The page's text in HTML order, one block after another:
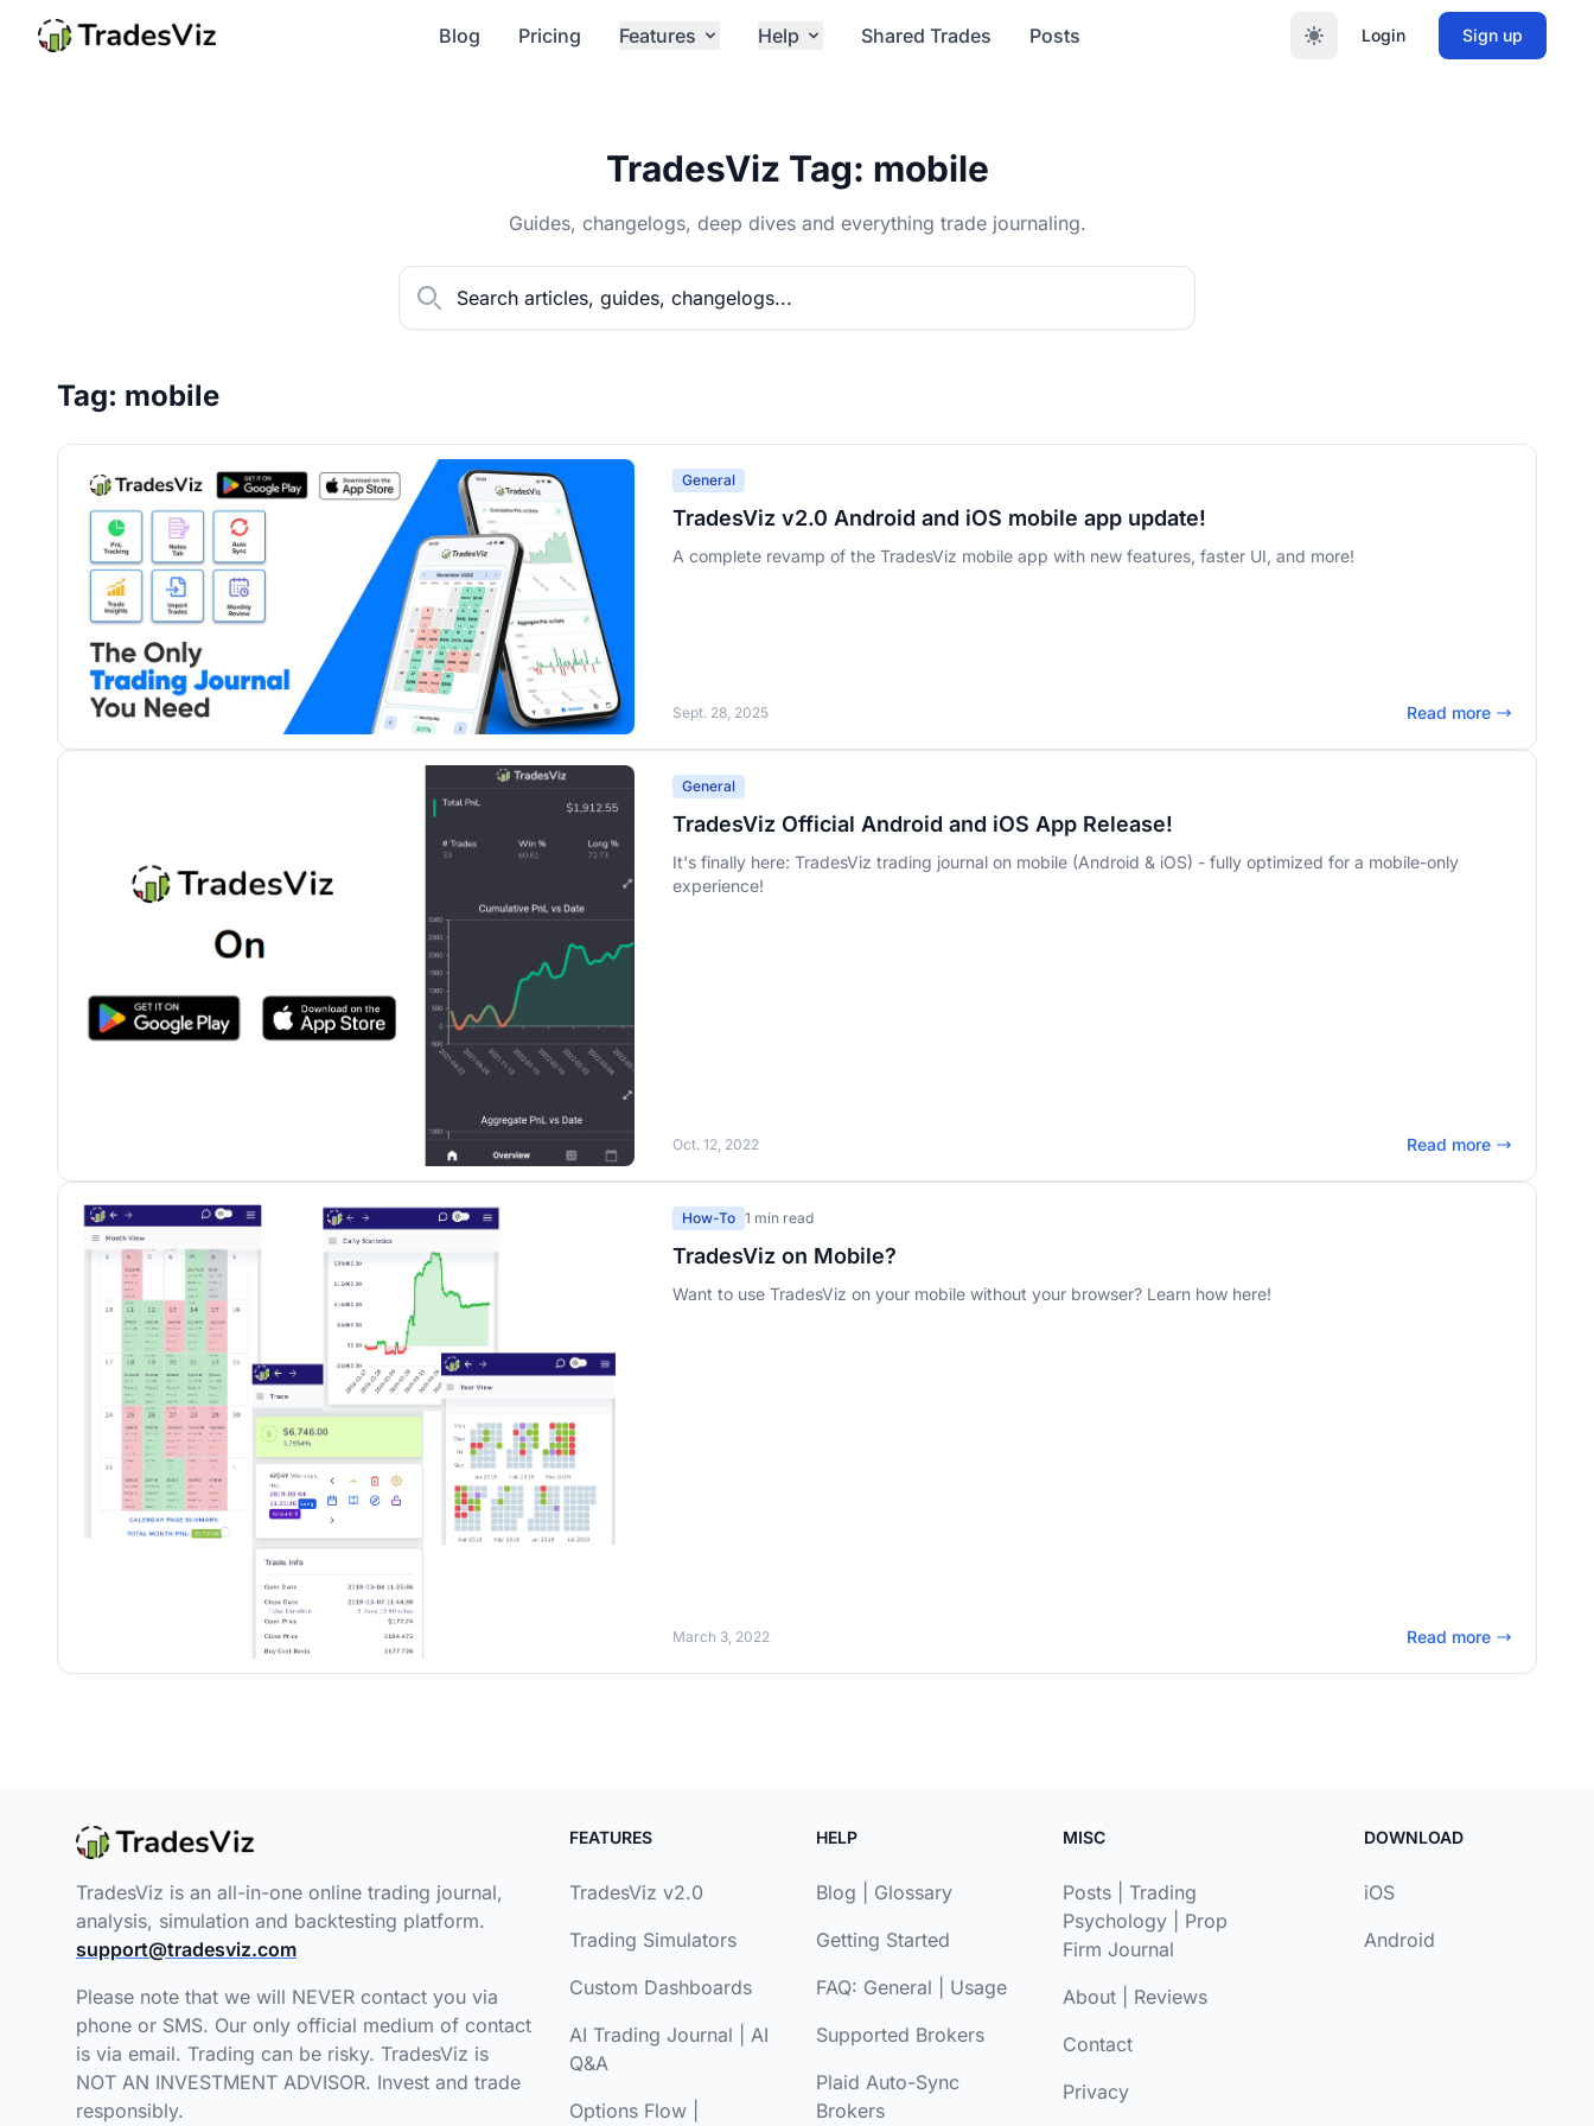
Login Sign up
Blog Pricing Features Help Shared Trades Posts
TradesViz Tag: mobile
Guides, changelogs, deep dives and everything trade journaling.
Tag: mobile
General
TradesViz v2.0 Android and iOS mobile app update!
A complete revamp of the TradesViz mobile app with new features, faster UI, and more!
Sept. 28, 2025 Read more
General
TradesViz Official Android and iOS App Release!
It's finally here: TradesViz trading journal on mobile (Android & iOS) - fully optimized for a mobile-only
experience!
Oct. 12, 2022 Read more
How-To 1 min read
TradesViz on Mobile?
Want to use TradesViz on your mobile without your browser? Learn how here!
March 3, 2022 Read more
TradesViz is an all-in-one online trading journal,
analysis, simulation and backtesting platform.
support@tradesviz.com
Please note that we will NEVER contact you via
phone or SMS. Our only official medium of contact
is via email. Trading can be risky. TradesViz is
NOT AN INVESTMENT ADVISOR. Invest and trade
responsibly.
FEATURES
TradesViz v2.0
Trading Simulators
Custom Dashboards
AI Trading Journal
AI
Q&A
Options Flow
HELP
Blog
Glossary
Getting Started
FAQ: General
Usage
Supported Brokers
Plaid Auto-Sync
Brokers
MISC
Posts
Trading
Psychology
Prop
Firm Journal
About
Reviews
Contact
Privacy
DOWNLOAD
iOS
Android